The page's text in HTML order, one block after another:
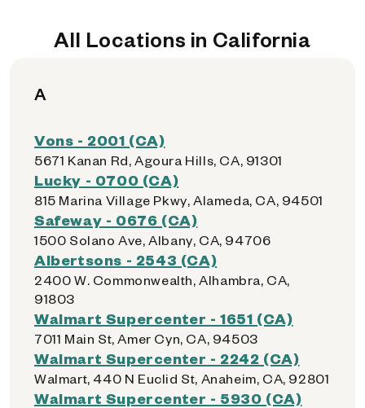
All Locations in California
A
Vons - 2001 (CA)
5671 Kanan Rd, Agoura Hills, CA, 91301
Lucky - 0700 (CA)
815 Marina Village Pkwy, Alameda, CA, 94501
Safeway - 0676 (CA)
1500 Solano Ave, Albany, CA, 94706
Albertsons - 2543 (CA)
2400 W. Commonwealth, Alhambra, CA,
91803
Walmart Supercenter - 1651 (CA)
7011 Main St, Amer Cyn, CA, 94503
Walmart Supercenter - 2242 (CA)
Walmart, 440 N Euclid St, Anaheim, CA, 92801
Walmart Supercenter - 5930 (CA)